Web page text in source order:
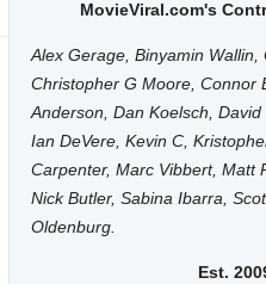
MovieViral.com's
Alex Gerage, Binyamin Wallin,
Christopher G Moore, Connor
Anderson, Dan Koelsch, David
Ian DeVere, Kevin C,
Carpenter, Marc Vibbert, Matt
Nick Butler, Sabina Ibarra,
Oldenburg.
Est.